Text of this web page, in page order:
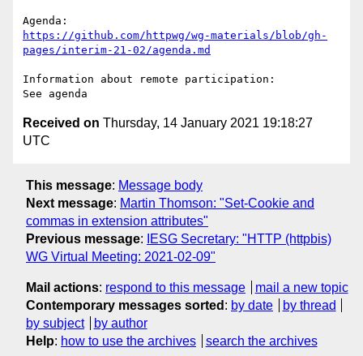
https://github.com/httpwg/wg-materials/blob/gh-
pages/interim-21-02/agenda.md
Information about remote participation:
Received on Thursday, 14 January 2021 19:18:27
UTC
This message: Message body
Next message: Martin Thomson: "Set-Cookie and
commas in extension attributes"
Previous message:
IESG Secretary: "HTTP (httpbis)
WG Virtual Meeting: 2021-02-09"
Mail actions: respond to this message
mail a new topic
Contemporary messages sorted : by date
by thread
by subject
by author
Help: how to use the archives search the archives